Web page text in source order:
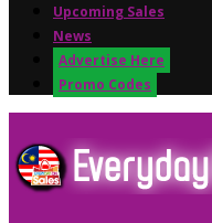
Upcoming Sales
News
Advertise Here
Promo Codes